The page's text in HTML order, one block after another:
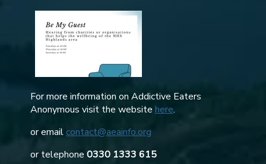
For more information on Addictive Eaters
Anonymous visit the website here.
or email contact@aeainfo.org
or telephone 0330 1333 615